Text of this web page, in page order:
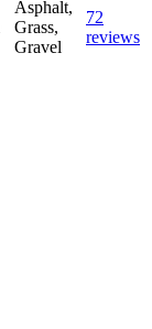
Asphalt,
Grass,
Gravel
72
reviews